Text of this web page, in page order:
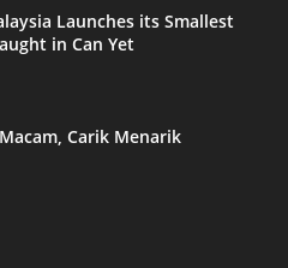
Launches its Smallest
in Can Yet
Carik Menarik